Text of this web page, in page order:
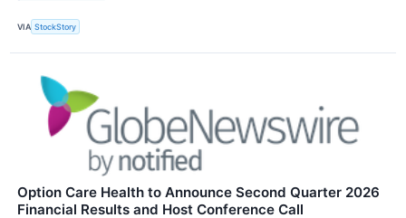
VIA StockStory
Option Care Health to Announce Second Quarter 2026
Financial Results and Host Conference Call